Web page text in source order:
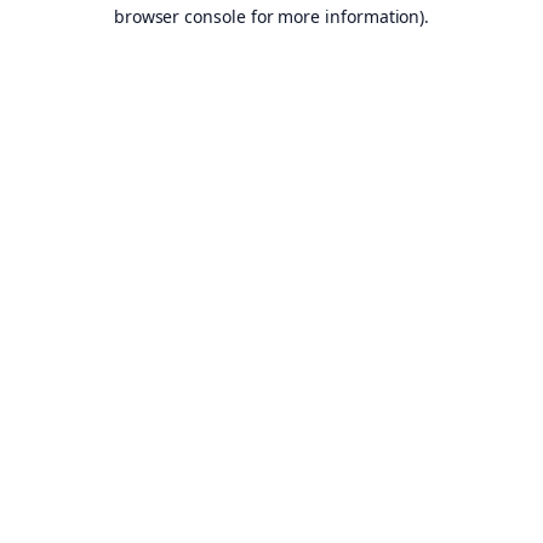
browser console for more information).